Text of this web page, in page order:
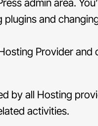
admin area.
and
Provider and
by all Hosting
activities.